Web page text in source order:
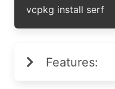
vcpkg install serf
Features: